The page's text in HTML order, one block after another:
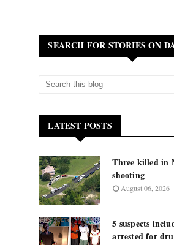
SEARCH FOR STORIES ON
LATEST POSTS
Three killed in
shooting
August 06, 2026
5 suspects
arrested for